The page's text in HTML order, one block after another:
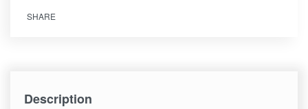
SHARE
Description